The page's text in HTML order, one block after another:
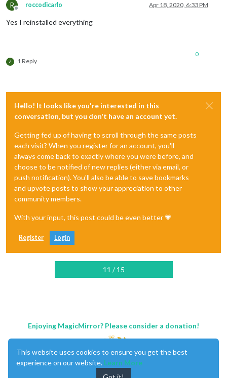
R
Offline
roccodicarlo Apr 18, 2020, 6:33 PM
Yes I reinstalled everything
Z 1 Reply
0
Hello! It looks like you're interested in this
conversation, but you don't have an account yet.
Getting fed up of having to scroll through the same posts
each visit? When you register for an account, you'll
always come back to exactly where you were before, and
choose to be notified of new replies (either via email, or
push notification). You'll also be able to save bookmarks
and upvote posts to show your appreciation to other
community members.
With your input, this post could be even better 💗
Register Login
11 / 15
Enjoying MagicMirror? Please consider a donation!
This website uses cookies to ensure you get the best
experience on our website. Learn More